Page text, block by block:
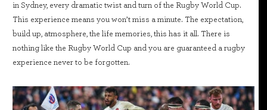
in Sydney, every dramatic twist and turn of the Rugby World Cup.
This experience means you won’t miss a minute. The expectation,
build up, atmosphere, the life memories, this has it all. There is
nothing like the Rugby World Cup and you are guaranteed a rugby
experience never to be forgotten.